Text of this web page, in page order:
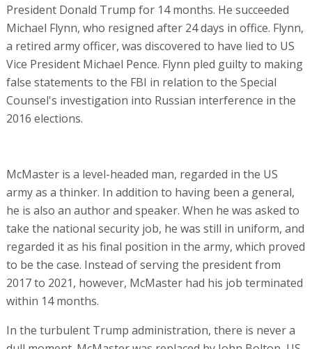
President Donald Trump for 14 months. He succeeded
Michael Flynn, who resigned after 24 days in office. Flynn,
a retired army officer, was discovered to have lied to US
Vice President Michael Pence. Flynn pled guilty to making
false statements to the FBI in relation to the Special
Counsel's investigation into Russian interference in the
2016 elections.
McMaster is a level-headed man, regarded in the US
army as a thinker. In addition to having been a general,
he is also an author and speaker. When he was asked to
take the national security job, he was still in uniform, and
regarded it as his final position in the army, which proved
to be the case. Instead of serving the president from
2017 to 2021, however, McMaster had his job terminated
within 14 months.
In the turbulent Trump administration, there is never a